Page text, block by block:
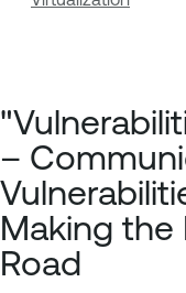
–
Making
Road